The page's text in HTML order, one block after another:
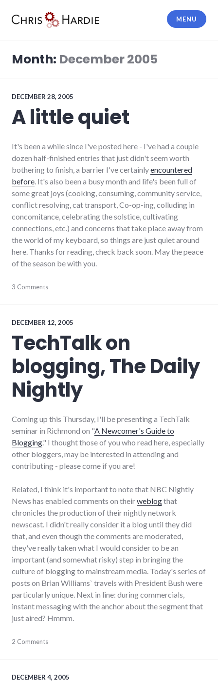
MENU
Month: December 2005
DECEMBER 28, 2005
A little quiet
It's been a while since I've posted here - I've had a couple
dozen half-finished entries that just didn't seem worth
bothering to finish, a barrier I've certainlyencountered
before . It's also been a busy month and life's been full of
some great joys (cooking, consuming, community service,
conflict resolving, cat transport, Co-op-ing, colluding in
concomitance, celebrating the solstice, cultivating
connections, etc.) and concerns that take place away from
the world of my keyboard, so things are just quiet around
here. Thanks for reading, check back soon. May the peace
of the season be with you.
blogging,
3 Comments
DECEMBER 12, 2005
TechTalk on
blogging, The Daily
Nightly
Coming up this Thursday, I'll be presenting a TechTalk
seminar in Richmond on "A Newcomer's Guide to
Blogging." I thought those of you who read here, especially
other bloggers, may be interested in attending and
contributing - please come if you are!
Related, I think it's important to note that NBC Nightly
News has enabled comments on theirweblogthat
chronicles the production of their nightly network
newscast. I didn't really consider it a blog until they did
that, and even though the comments are moderated,
they've really taken what I would consider to be an
important (and somewhat risky) step in bringing the
culture of blogging to mainstream media. Today's series of
posts on Brian Williams` travels with President Bush were
particularly unique. Next in line: during commercials,
instant messaging with the anchor about the segment that
just aired? Hmmm.
blogging,
media,
2 Comments
DECEMBER 4, 2005